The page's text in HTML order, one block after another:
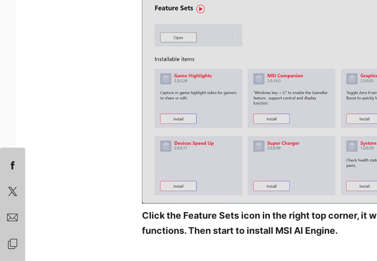
Click the Feature Sets icon in the right top corner, it
functions. Then start to install MSI AI Engine.